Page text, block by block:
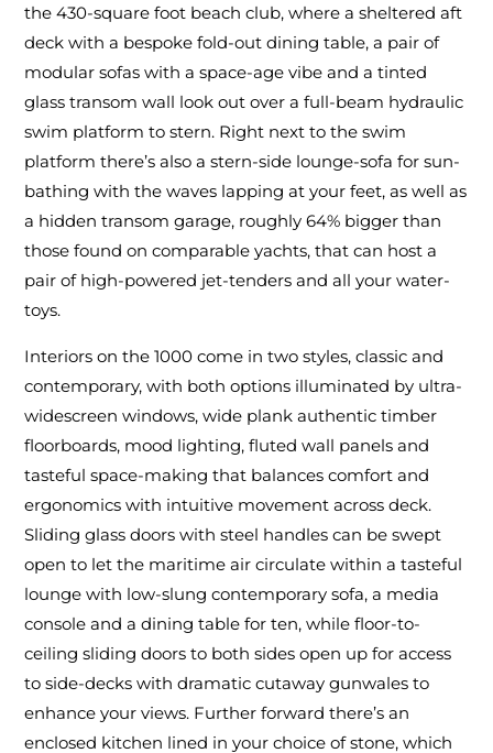
the 430-square foot beach club, where a sheltered aft
deck with a bespoke fold-out dining table, a pair of
modular sofas with a space-age vibe and a tinted
glass transom wall look out over a full-beam hydraulic
swim platform to stern. Right next to the swim
platform there’s also a stern-side lounge-sofa for sun-
bathing with the waves lapping at your feet, as well as
a hidden transom garage, roughly 64% bigger than
those found on comparable yachts, that can host a
pair of high-powered jet-tenders and all your water-
toys.
Interiors on the 1000 come in two styles, classic and
contemporary, with both options illuminated by ultra-
widescreen windows, wide plank authentic timber
floorboards, mood lighting, fluted wall panels and
tasteful space-making that balances comfort and
ergonomics with intuitive movement across deck.
Sliding glass doors with steel handles can be swept
open to let the maritime air circulate within a tasteful
lounge with low-slung contemporary sofa, a media
console and a dining table for ten, while floor-to-
ceiling sliding doors to both sides open up for access
to side-decks with dramatic cutaway gunwales to
enhance your views. Further forward there’s an
enclosed kitchen lined in your choice of stone, which